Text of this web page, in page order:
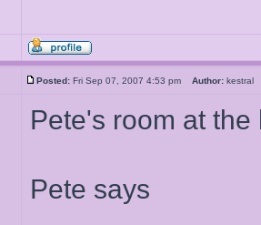
Posted: Fri Sep 07, 2007 4:53 pm Author:
Pete's room at
Pete says